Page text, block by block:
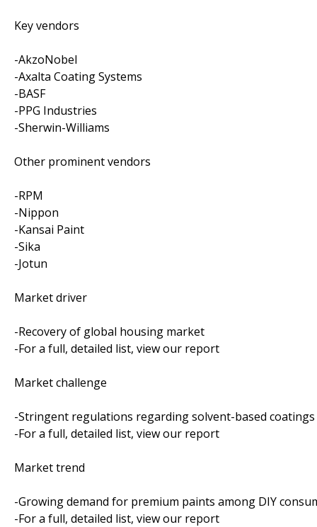
Key vendors
-AkzoNobel
-Axalta Coating Systems
-BASF
-PPG Industries
-Sherwin-Williams
Other prominent vendors
-RPM
-Nippon
-Kansai Paint
-Sika
-Jotun
Market driver
-Recovery of global housing market
-For a full, detailed list, view our report
Market challenge
-Stringent regulations regarding solvent-based coatings
-For a full, detailed list, view our report
Market trend
-Growing demand for premium paints among DIY
-For a full, detailed list, view our report